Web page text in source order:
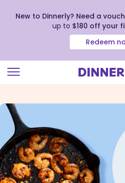
view
our
Accessibility
Statement
New to Dinnerly? Need a
up to $180 off your
Redeem